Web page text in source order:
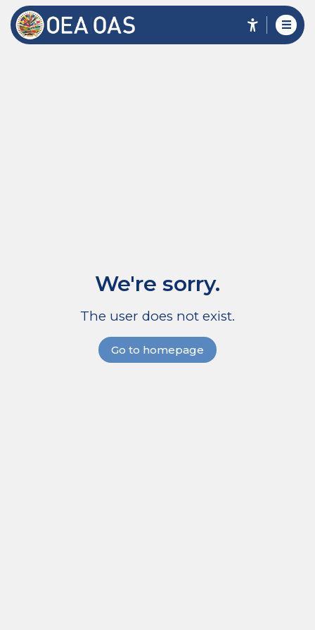
We're sorry.
The user does not exist.
Go to homepage